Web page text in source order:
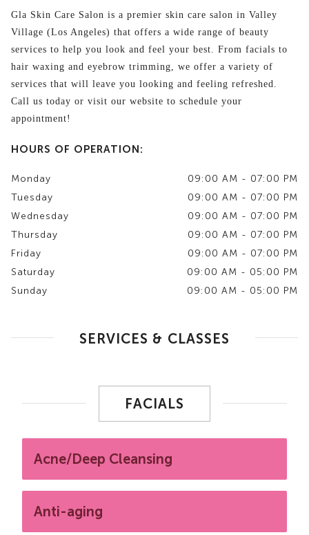
Gla Skin Care Salon is a premier skin care salon in Valley
Village (Los Angeles) that offers a wide range of beauty
services to help you look and feel your best. From facials to
hair waxing and eyebrow trimming, we offer a variety of
services that will leave you looking and feeling refreshed.
Call us today or visit our website to schedule your
appointment!
HOURS OF OPERATION:
Monday
09:00 AM - 07:00 PM
Tuesday
09:00 AM - 07:00 PM
Wednesday
09:00 AM - 07:00 PM
Thursday
09:00 AM - 07:00 PM
Friday
09:00 AM - 07:00 PM
Saturday
09:00 AM - 05:00 PM
Sunday
09:00 AM - 05:00 PM
SERVICES & CLASSES
FACIALS
Acne/Deep Cleansing
Anti-aging